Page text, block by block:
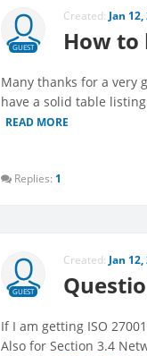
GUEST
Created:Jan 12,
How
Many thanks for a very
have a solid table
READ MORE
Replies: 1
GUEST
Created:Jan 12,
If I am getting ISO
Also for Section 3.4